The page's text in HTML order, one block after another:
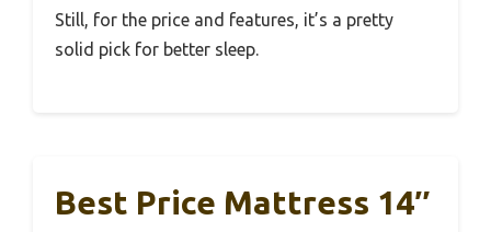
Still, for the price and features, it’s a pretty
solid pick for better sleep.
Best Price Mattress 14″